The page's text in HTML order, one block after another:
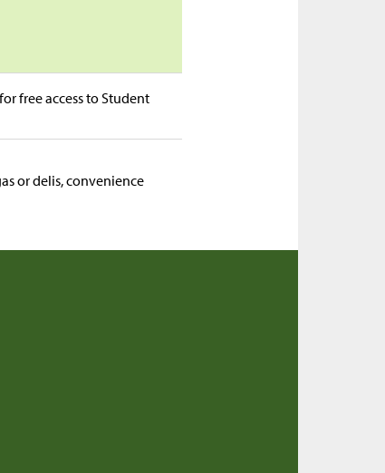
for free access to Student
or delis, convenience